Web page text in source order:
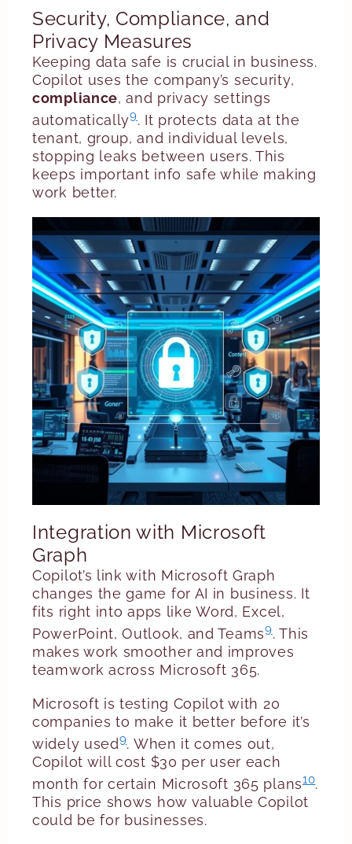
Security, Compliance, and
Privacy Measures
Keeping data safe is crucial in business.
Copilot uses the company’s security,
compliance, and privacy settings
automatically9. It protects data at the
tenant, group, and individual levels,
stopping leaks between users. This
keeps important info safe while making
work better.
Integration with Microsoft
Graph
Copilot’s link with Microsoft Graph
changes the game for AI in business. It
fits right into apps like Word, Excel,
PowerPoint, Outlook, and Teams9. This
makes work smoother and improves
teamwork across Microsoft 365.
Microsoft is testing Copilot with 20
companies to make it better before it’s
widely used9. When it comes out,
Copilot will cost $30 per user each
month for certain Microsoft 365 plans10.
This price shows how valuable Copilot
could be for businesses.